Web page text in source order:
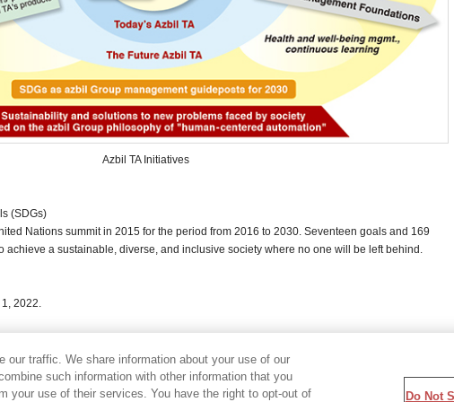
Azbil TA Initiatives
(SDGs)
Nations summit in 2015 for the period from 2016 to 2030. Seventeen goals and 169
achieve a sustainable, diverse, and inclusive society where no one will be left behind.
2022.
traffic. We share information about your use of our
such information with other information that you
your use of their services. You have the right to opt-out of
Do Not